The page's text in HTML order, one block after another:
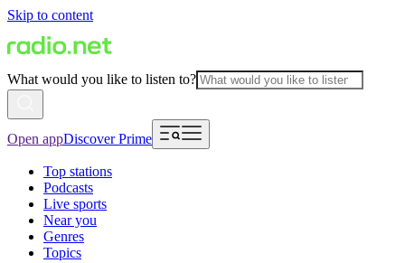
Skip to content
What would you like to listen to?
Open appDiscover Prime
Top stations
Podcasts
Live sports
Near you
Genres
Topics